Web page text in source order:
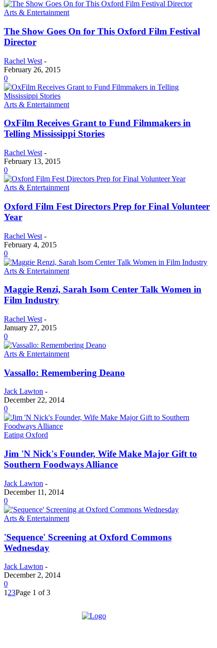
Arts & Entertainment
The Show Goes On for This Oxford Film Festival
Director
Rachel West -
February 26, 2015
0
Arts & Entertainment
OxFilm Receives Grant to Fund Filmmakers in
Telling Mississippi Stories
Rachel West -
February 13, 2015
0
Arts & Entertainment
Oxford Film Fest Directors Prep for Final Volunteer
Year
Rachel West -
February 4, 2015
0
Arts & Entertainment
Maggie Renzi, Sarah Isom Center Talk Women in
Film Industry
Rachel West -
January 27, 2015
0
Arts & Entertainment
Vassallo: Remembering Deano
Jack Lawton -
December 22, 2014
0
Eating Oxford
Jim 'N Nick's Founder, Wife Make Major Gift to
Southern Foodways Alliance
Jack Lawton -
December 11, 2014
0
Arts & Entertainment
'Sequence' Screening at Oxford Commons
Wednesday
Jack Lawton -
December 2, 2014
0
1 23Page 1 of 3